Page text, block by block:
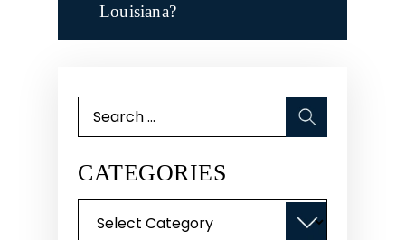
Louisiana?
Search
CATEGORIES